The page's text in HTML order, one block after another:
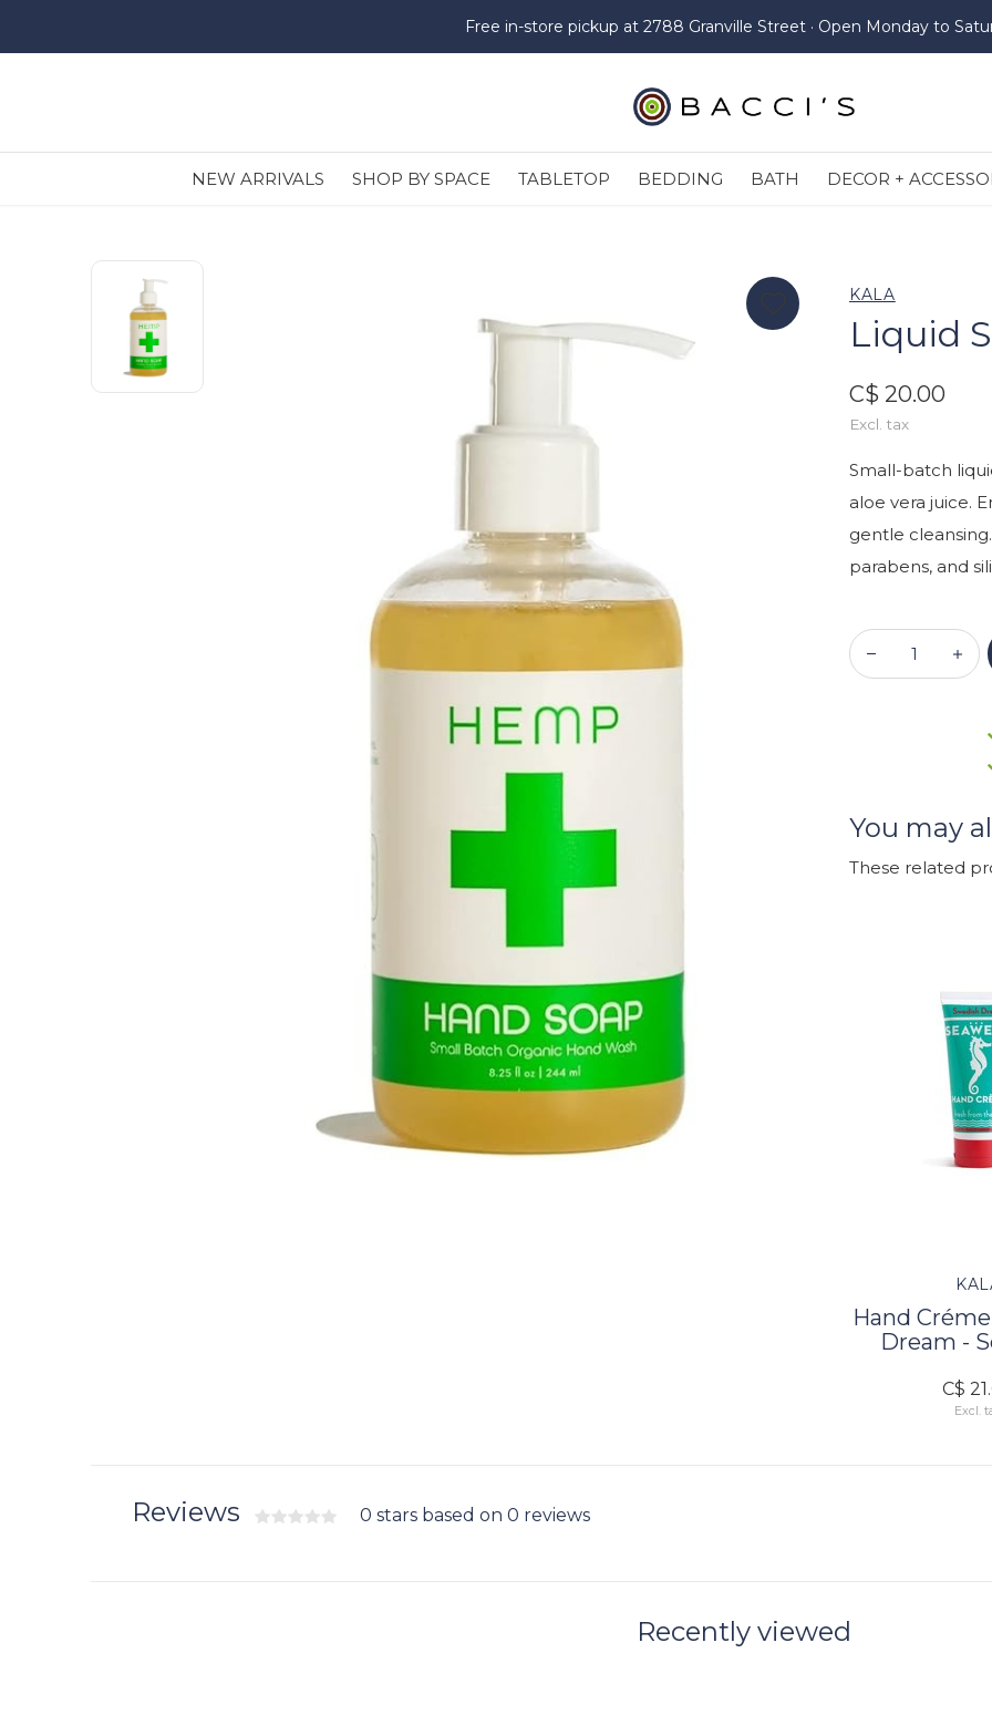
NEW ARRIVALS SHOP BY SPACE TABLETOP BEDDING BATH DECOR +
Free in-store pickup at 2788 Granville Street · Open Monday to
KALA
Liquid
C$ 20.00
Excl. tax
Small-batch
aloe vera juice.
gentle
parabens, and
You may
These related
Hand
Dream -
C$
Excl.
Reviews 0 stars based on 0 reviews
Recently viewed